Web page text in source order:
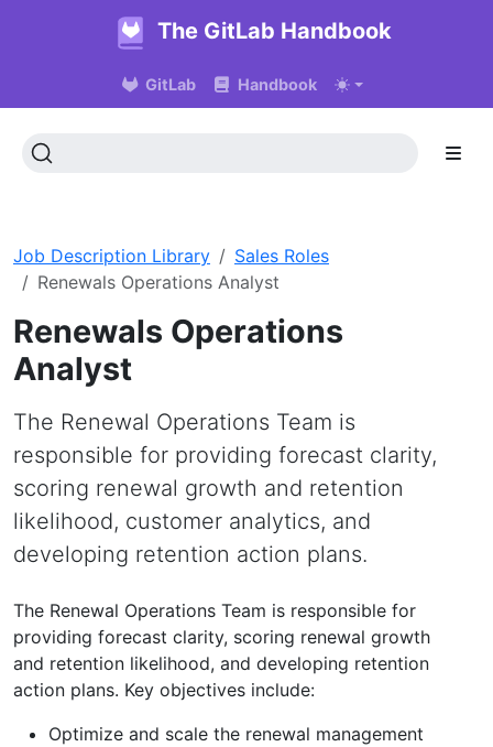
The GitLab Handbook
GitLab Handbook
Job Description Library
Sales Roles
Renewals Operations Analyst
Renewals Operations
Analyst
The Renewal Operations Team is
responsible for providing forecast clarity,
scoring renewal growth and retention
likelihood, customer analytics, and
developing retention action plans.
The Renewal Operations Team is responsible for
providing forecast clarity, scoring renewal growth
and retention likelihood, and developing retention
action plans. Key objectives include:
Optimize and scale the renewal management